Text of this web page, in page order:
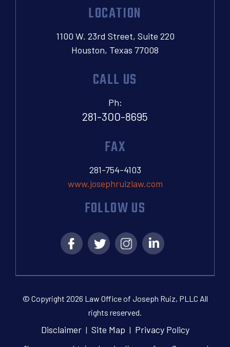
LOCATION
1100 W. 23rd Street, Suite 220
Houston, Texas 77008
CALL US
Ph:
281-300-8695
FAX
281-754-4103
www.josephruizlaw.com
FOLLOW US
© Copyright 2026 Law Office of Joseph Ruiz, PLLC All
rights reserved.
Disclaimer | Site Map | Privacy Policy